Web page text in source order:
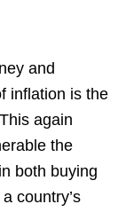
and
inflation is the
again
the
both buying
country’s